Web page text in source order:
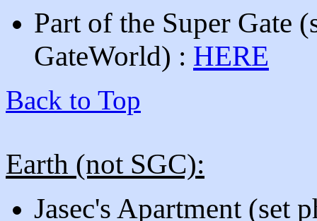
Part of the Super Gate
GateWorld) : HERE
Back to Top
Earth (not SGC):
Jasec's Apartment (set